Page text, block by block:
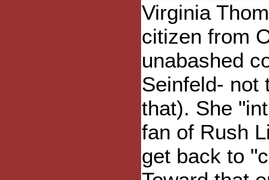
Virginia
citizen from
unabashed
Seinfeld- not
that). She
fan of Rush
get back to